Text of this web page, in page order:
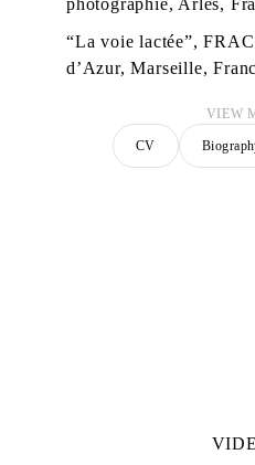
“La voie lactée”,
d’Azur, Marseille,
VIEW
CV